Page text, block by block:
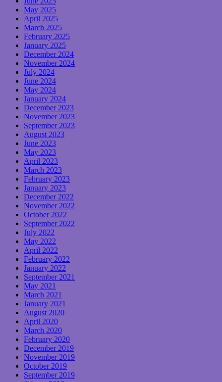
May 2025
April 2025
March 2025
February 2025
January 2025
December 2024
November 2024
July 2024
June 2024
May 2024
January 2024
December 2023
November 2023
September 2023
August 2023
June 2023
May 2023
April 2023
March 2023
February 2023
January 2023
December 2022
November 2022
October 2022
September 2022
July 2022
May 2022
April 2022
February 2022
January 2022
September 2021
May 2021
March 2021
January 2021
August 2020
April 2020
March 2020
February 2020
December 2019
November 2019
October 2019
September 2019